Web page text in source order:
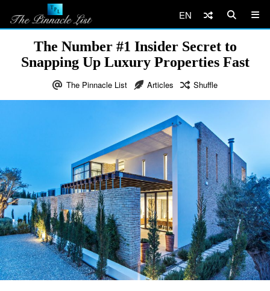
EN
The Number #1 Insider Secret to
Snapping Up Luxury Properties Fast
The Pinnacle List Articles Shuffle